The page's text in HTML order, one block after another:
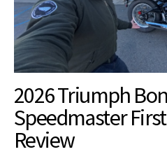
2026 Triumph
Speedmaster
Review